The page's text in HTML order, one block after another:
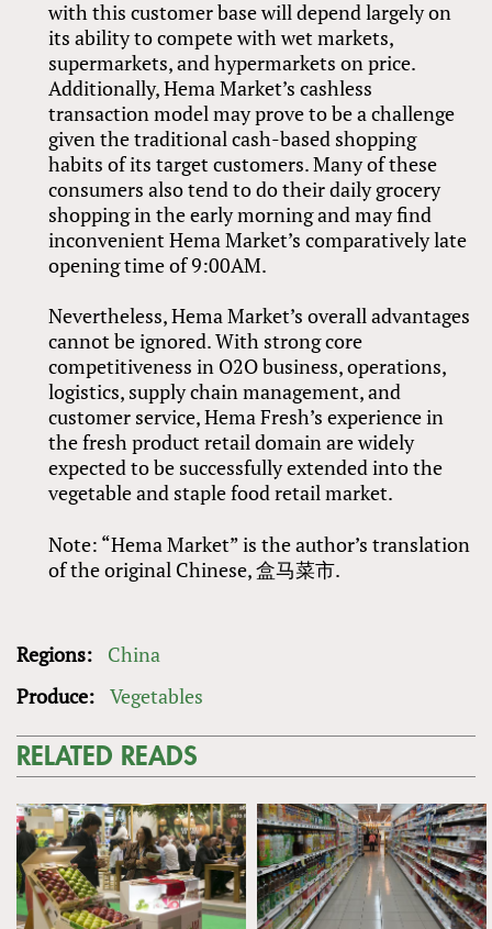
with this customer base will depend largely on
its ability to compete with wet markets,
supermarkets, and hypermarkets on price.
Additionally, Hema Market’s cashless
transaction model may prove to be a challenge
given the traditional cash-based shopping
habits of its target customers. Many of these
consumers also tend to do their daily grocery
shopping in the early morning and may find
inconvenient Hema Market’s comparatively late
opening time of 9:00AM.
Nevertheless, Hema Market’s overall advantages
cannot be ignored. With strong core
competitiveness in O2O business, operations,
logistics, supply chain management, and
customer service, Hema Fresh’s experience in
the fresh product retail domain are widely
expected to be successfully extended into the
vegetable and staple food retail market.
Note: “Hema Market” is the author’s translation
of the original Chinese, 盒马菜市.
Regions:
China
Produce: Vegetables
RELATED READS